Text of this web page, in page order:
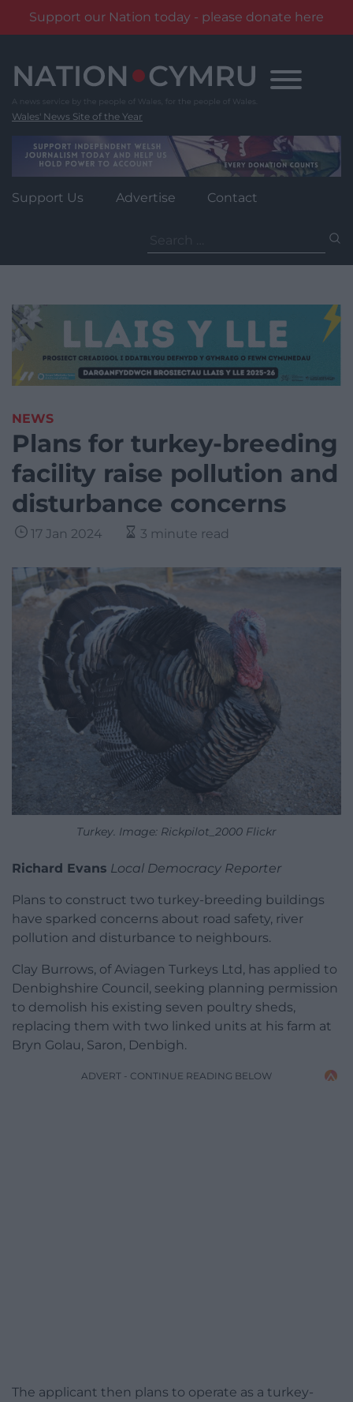
Support our Nation today - please donate here
content
Wales' News Site of the Year
Support Us Advertise Contact
for:
NEWS
Plans for turkey-breeding
facility raise pollution and
disturbance concerns
17 Jan 2024 3 minute read
Turkey. Image: Rickpilot_2000 Flickr
Richard Evans Local Democracy Reporter
Plans to construct two turkey-breeding buildings
have sparked concerns about road safety, river
pollution and disturbance to neighbours.
Clay Burrows, of Aviagen Turkeys Ltd, has applied to
Denbighshire Council, seeking planning permission
to demolish his existing seven poultry sheds,
replacing them with two linked units at his farm at
Bryn Golau, Saron, Denbigh.
ADVERT - CONTINUE READING BELOW
The applicant then plans to operate as a turkey-